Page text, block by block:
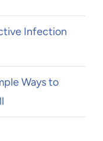
Infection
Ways to